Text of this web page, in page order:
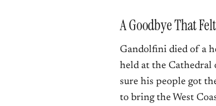
A Goodbye That
Gandolfini died of a
held at the Cathedral
sure his people got
to bring the West